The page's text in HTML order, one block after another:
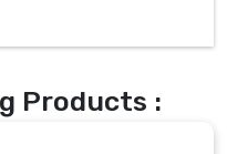
Products :